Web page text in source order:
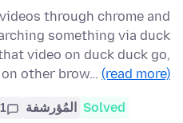
through chrome and
something via duck
video on duck duck go,
other brow… (read more)
Solved المُؤرشفة